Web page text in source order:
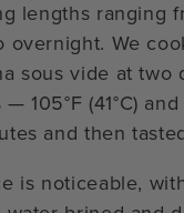
lengths ranging
overnight. We
sous vide at two
105°F (41°C) and
and then
is noticeable,